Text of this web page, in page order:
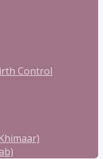
Control